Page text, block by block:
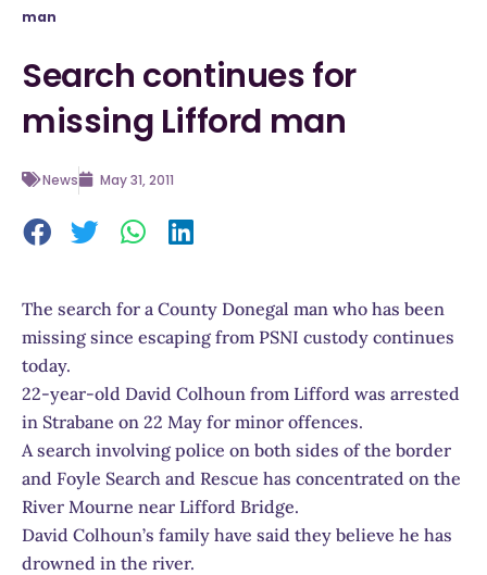
man
Search continues for
missing Lifford man
News May 31, 2011
The search for a County Donegal man who has been
missing since escaping from PSNI custody continues
today.
22-year-old David Colhoun from Lifford was arrested
in Strabane on 22 May for minor offences.
A search involving police on both sides of the border
and Foyle Search and Rescue has concentrated on the
River Mourne near Lifford Bridge.
David Colhoun’s family have said they believe he has
drowned in the river.